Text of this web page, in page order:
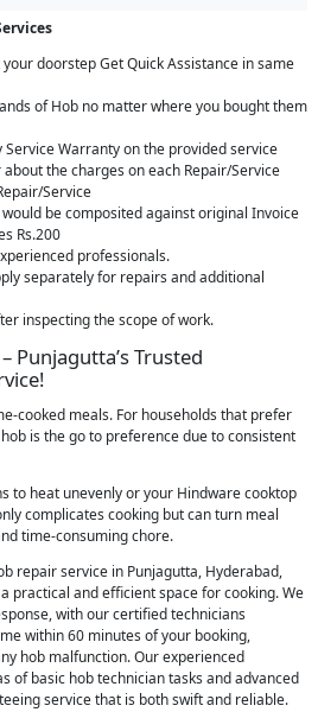
doorstep Get Quick Assistance in same
of Hob no matter where you bought them
Service Warranty on the provided service
the charges on each Repair/Service
Service
be composited against original Invoice
Rs.200
professionals.
separately for repairs and additional
inspecting the scope of work.
Punjagutta’s Trusted
cooked meals. For households that prefer
is the go to preference due to consistent
to heat unevenly or your Hindware cooktop
complicates cooking but can turn meal
time-consuming chore.
repair service in Punjagutta, Hyderabad,
practical and efficient space for cooking. We
with our certified technicians
within 60 minutes of your booking,
hob malfunction. Our experienced
of basic hob technician tasks and advanced
service that is both swift and reliable.